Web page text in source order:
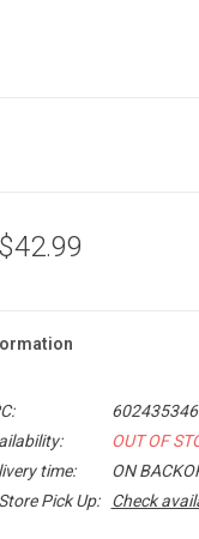
OUT OF
time:
ON
Pick Up:
Check